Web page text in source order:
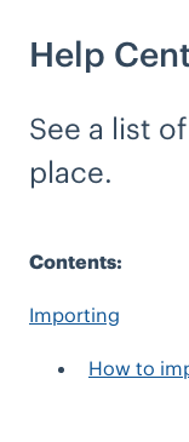
Help
See a list
place.
Contents:
Importing
How to